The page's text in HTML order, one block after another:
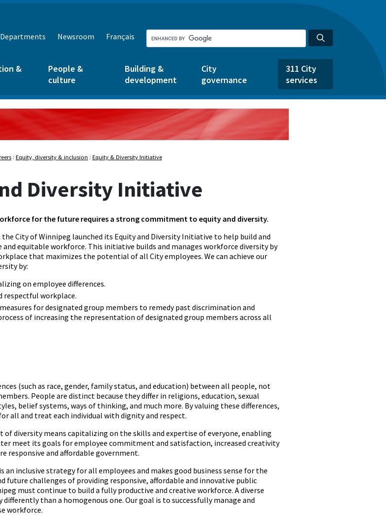
Departments Newsroom Français
&
People &
culture
Building &
development
City
governance
311 City
services
: Equity, diversity & inclusion : Equity & Diversity Initiative
Diversity Initiative
for the future requires a strong commitment to equity and diversity.
the City of Winnipeg launched its Equity and Diversity Initiative to help build and
and equitable workforce. This initiative builds and manages workforce diversity by
that maximizes the potential of all City employees. We can achieve our
by:
on employee differences.
respectful workplace.
for designated group members to remedy past discrimination and
of increasing the representation of designated group members across all
(such as race, gender, family status, and education) between all people, not
People are distinct because they differ in religions, education, sexual
belief systems, ways of thinking, and much more. By valuing these differences,
all and treat each individual with dignity and respect.
of diversity means capitalizing on the skills and expertise of everyone, enabling
meet its goals for employee commitment and satisfaction, increased creativity
responsive and affordable government.
an inclusive strategy for all employees and makes good business sense for the
future challenges of providing responsive, affordable and innovative public
must continue to build a fully productive and creative workforce. A diverse
than a homogenous one. Our goal is to successfully manage and
workforce.